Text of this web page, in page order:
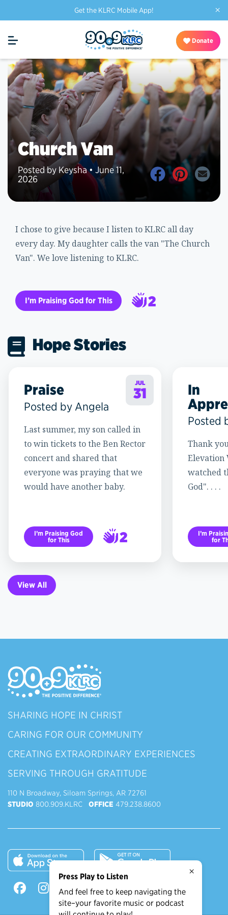
Get the KLRC Mobile App! ×
Donate
Church Van
Posted by Keysha • June 11,
2026
I chose to give because I listen to KLRC all day
every day. My daughter calls the van "The Church
Van". We love listening to KLRC.
I’m Praising God for This
2
Hope Stories
JUL
31
Praise
Posted by Angela
Last summer, my son called in
to win tickets to the Ben Rector
concert and shared that
everyone was praying that we
would have another baby.
I’m Praising God
for This
2
3
In
Posted
Thank
Elevation
watched
God". . . .
I’m
for
View All
SHARING HOPE IN CHRIST
CARING FOR OUR COMMUNITY
CREATING EXTRAORDINARY EXPERIENCES
SERVING THROUGH GRATITUDE
110 N Broadway, Siloam Springs, AR 72761
STUDIO 800.909.KLRC OFFICE 479.238.8600
×
Press Play to Listen
And feel free to keep navigating the
site–your favorite music or podcast